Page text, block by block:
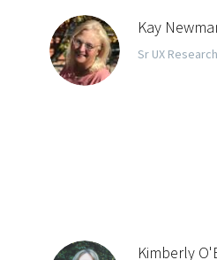
Kay
Sr UX
Kimberly